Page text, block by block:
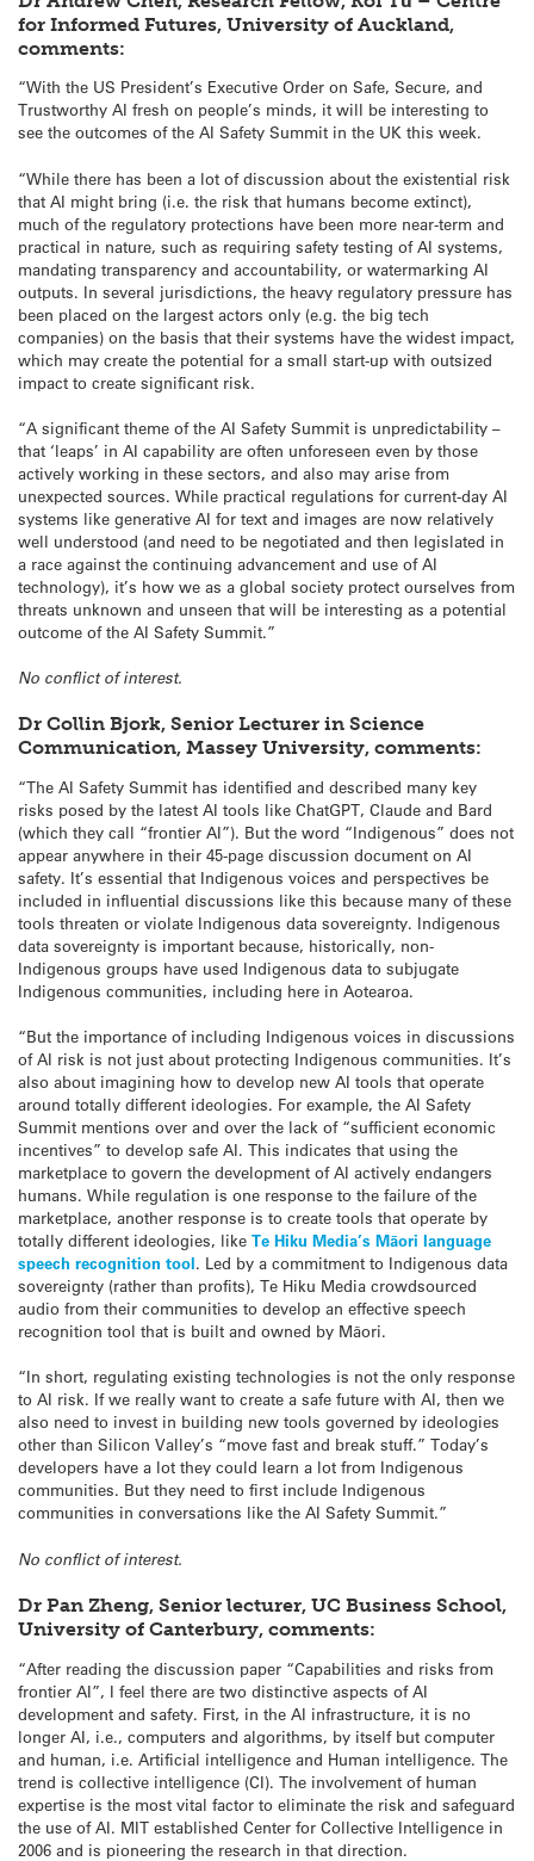
for Informed Futures, University of Auckland,
comments:
“With the US President’s Executive Order on Safe, Secure, and
Trustworthy AI fresh on people’s minds, it will be interesting to
see the outcomes of the AI Safety Summit in the UK this week.
“While there has been a lot of discussion about the existential risk
that AI might bring (i.e. the risk that humans become extinct),
much of the regulatory protections have been more near-term and
practical in nature, such as requiring safety testing of AI systems,
mandating transparency and accountability, or watermarking AI
outputs. In several jurisdictions, the heavy regulatory pressure has
been placed on the largest actors only (e.g. the big tech
companies) on the basis that their systems have the widest impact,
which may create the potential for a small start-up with outsized
impact to create significant risk.
“A significant theme of the AI Safety Summit is unpredictability –
that ‘leaps’ in AI capability are often unforeseen even by those
actively working in these sectors, and also may arise from
unexpected sources. While practical regulations for current-day AI
systems like generative AI for text and images are now relatively
well understood (and need to be negotiated and then legislated in
a race against the continuing advancement and use of AI
technology), it’s how we as a global society protect ourselves from
threats unknown and unseen that will be interesting as a potential
outcome of the AI Safety Summit.”
No conflict of interest.
Dr Collin Bjork, Senior Lecturer in Science
Communication, Massey University, comments:
“The AI Safety Summit has identified and described many key
risks posed by the latest AI tools like ChatGPT, Claude and Bard
(which they call “frontier AI”). But the word “Indigenous” does not
appear anywhere in their 45-page discussion document on AI
safety. It’s essential that Indigenous voices and perspectives be
included in influential discussions like this because many of these
tools threaten or violate Indigenous data sovereignty. Indigenous
data sovereignty is important because, historically, non-
Indigenous groups have used Indigenous data to subjugate
Indigenous communities, including here in Aotearoa.
“But the importance of including Indigenous voices in discussions
of AI risk is not just about protecting Indigenous communities. It’s
also about imagining how to develop new AI tools that operate
around totally different ideologies. For example, the AI Safety
Summit mentions over and over the lack of “sufficient economic
incentives” to develop safe AI. This indicates that using the
marketplace to govern the development of AI actively endangers
humans. While regulation is one response to the failure of the
marketplace, another response is to create tools that operate by
totally different ideologies, like Te Hiku Media’s Māori language
speech recognition tool. Led by a commitment to Indigenous data
sovereignty (rather than profits), Te Hiku Media crowdsourced
audio from their communities to develop an effective speech
recognition tool that is built and owned by Māori.
“In short, regulating existing technologies is not the only response
to AI risk. If we really want to create a safe future with AI, then we
also need to invest in building new tools governed by ideologies
other than Silicon Valley’s “move fast and break stuff.” Today’s
developers have a lot they could learn a lot from Indigenous
communities. But they need to first include Indigenous
communities in conversations like the AI Safety Summit.”
No conflict of interest.
Dr Pan Zheng, Senior lecturer, UC Business School,
University of Canterbury, comments:
“After reading the discussion paper “Capabilities and risks from
frontier AI”, I feel there are two distinctive aspects of AI
development and safety. First, in the AI infrastructure, it is no
longer AI, i.e., computers and algorithms, by itself but computer
and human, i.e. Artificial intelligence and Human intelligence. The
trend is collective intelligence (CI). The involvement of human
expertise is the most vital factor to eliminate the risk and safeguard
the use of AI. MIT established Center for Collective Intelligence in
2006 and is pioneering the research in that direction.